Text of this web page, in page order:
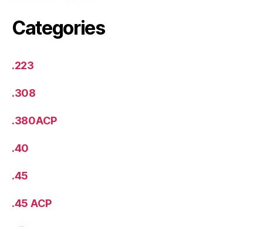
Categories
.223
.308
.380ACP
.40
.45
.45 ACP